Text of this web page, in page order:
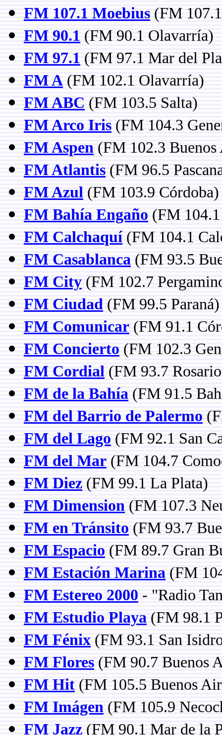
FM 107.1 Moebius (FM
FM 90.1 (FM 90.1 Olavarría)
FM 97.1 (FM 97.1 Mar del
FM A (FM 102.1 Olavarría)
FM ABC (FM 103.5 Salta)
FM Arco Iris (FM 104.3
FM Aspen (FM 102.3 Buenos
FM Atlantis (FM 96.5
FM Azul (FM 103.9 Córdoba)
FM Bahía Engaño (FM
FM Calchaquí(FM 104.1
FM Casablanca (FM 93.5
FM City (FM 102.7
FM Ciudad (FM 99.5 Paraná)
FM Comunicar (FM 91.1
FM Concierto (FM 102.3
FM Cordial (FM 93.7
FM de la Bahía (FM 91.5
FM del Barrio de Palermo
FM del Lago (FM 92.1 San
FM del Mar (FM 104.7
FM Diez (FM 99.1 La Plata)
FM Dimension (FM 107.3
FM en Tránsito (FM 93.7
FM Espacio (FM 89.7 Gran
FM Estación Marina (FM
FM Estereo 2000 - "Radio
FM Estudio Playa (FM 98.1
FM Fénix (FM 93.1 San
FM Flores (FM 90.7 Buenos
FM Hit (FM 105.5 Buenos
FM Imágen (FM 105.9
FM Jazz (FM 90.1 Mar de la